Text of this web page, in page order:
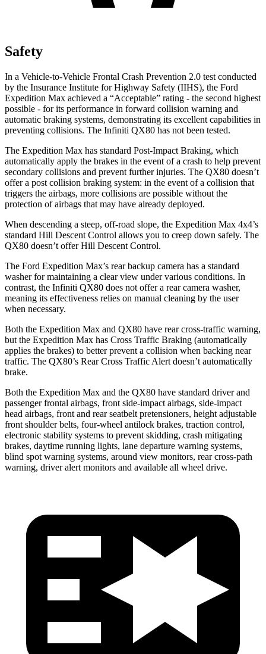
Safety
In a Vehicle-to-Vehicle Frontal Crash Prevention 2.0 test conducted
by the Insurance Institute for Highway Safety (IIHS), the Ford
Expedition Max achieved a “Acceptable” rating - the second highest
possible - for its performance in forward collision warning and
automatic braking systems, demonstrating its excellent capabilities in
preventing collisions. The Infiniti QX80 has not been tested.
The Expedition Max has standard Post-Impact Braking, which
automatically apply the brakes in the event of a crash to help prevent
secondary collisions and prevent further injuries. The QX80 doesn’t
offer a post collision braking system: in the event of a collision that
triggers the airbags, more collisions are possible without the
protection of airbags that may have already deployed.
When descending a steep, off-road slope, the Expedition Max 4x4’s
standard Hill Descent Control allows you to creep down safely. The
QX80 doesn’t offer Hill Descent Control.
The Ford Expedition Max’s rear backup camera has a standard
washer for maintaining a clear view under various conditions. In
contrast, the Infiniti QX80 does not offer a rear camera washer,
meaning its effectiveness relies on manual cleaning by the user
when necessary.
Both the Expedition Max and QX80 have rear cross-traffic warning,
but the Expedition Max has Cross Traffic Braking (automatically
applies the brakes) to better prevent a collision when backing near
traffic. The QX80’s Rear Cross Traffic Alert doesn’t automatically
brake.
Both the Expedition Max and the QX80 have standard driver and
passenger frontal airbags, front side-impact airbags, side-impact
head airbags, front and rear seatbelt pretensioners, height adjustable
front shoulder belts, four-wheel antilock brakes, traction control,
electronic stability systems to prevent skidding, crash mitigating
brakes, daytime running lights, lane departure warning systems,
blind spot warning systems, around view monitors, rear cross-path
warning, driver alert monitors and available all wheel drive.